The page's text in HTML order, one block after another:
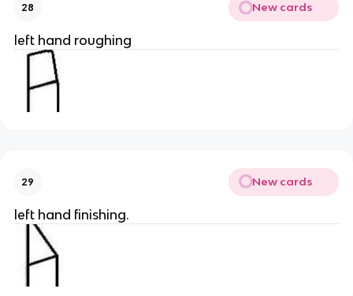
28 New cards
left hand roughing
29 New cards
left hand finishing.